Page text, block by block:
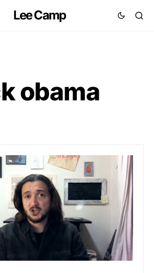
Lee Camp
obama